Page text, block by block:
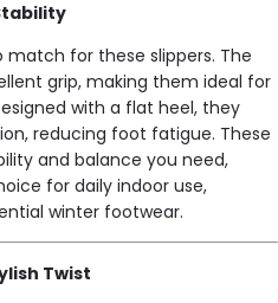
match for these slippers. The
grip, making them ideal for
with a flat heel, they
reducing foot fatigue. These
and balance you need,
for daily indoor use,
winter footwear.
Twist